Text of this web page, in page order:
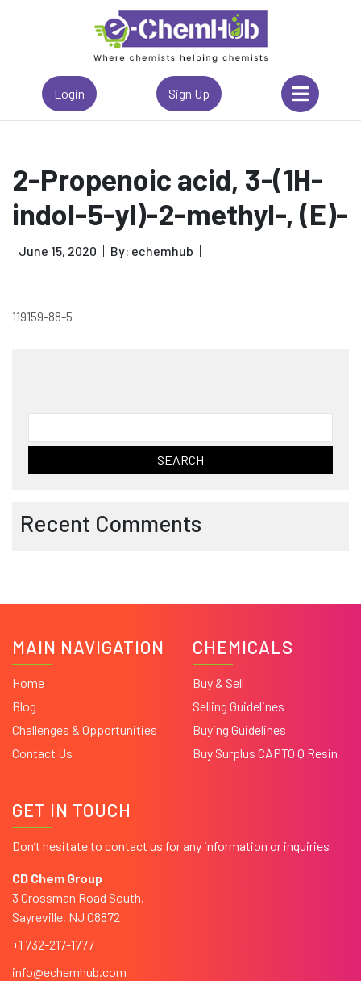
Login Sign Up
2-Propenoic acid, 3-(1H-
indol-5-yl)-2-methyl-, (E)-
June 15, 2020 By: echemhub
119159-88-5
for:
Recent Comments
MAIN NAVIGATION
Home
Blog
Challenges & Opportunities
Contact Us
CHEMICALS
Buy & Sell
Selling Guidelines
Buying Guidelines
Buy Surplus CAPTO Q Resin
GET IN TOUCH
Don’t hesitate to contact us for any information or inquiries
CD Chem Group
3 Crossman Road South,
Sayreville, NJ 08872
+1 732-217-1777
info@echemhub.com